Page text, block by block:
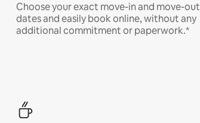
Choose your exact move-in and move-out
dates and easily book online, without any
additional commitment or paperwork.*